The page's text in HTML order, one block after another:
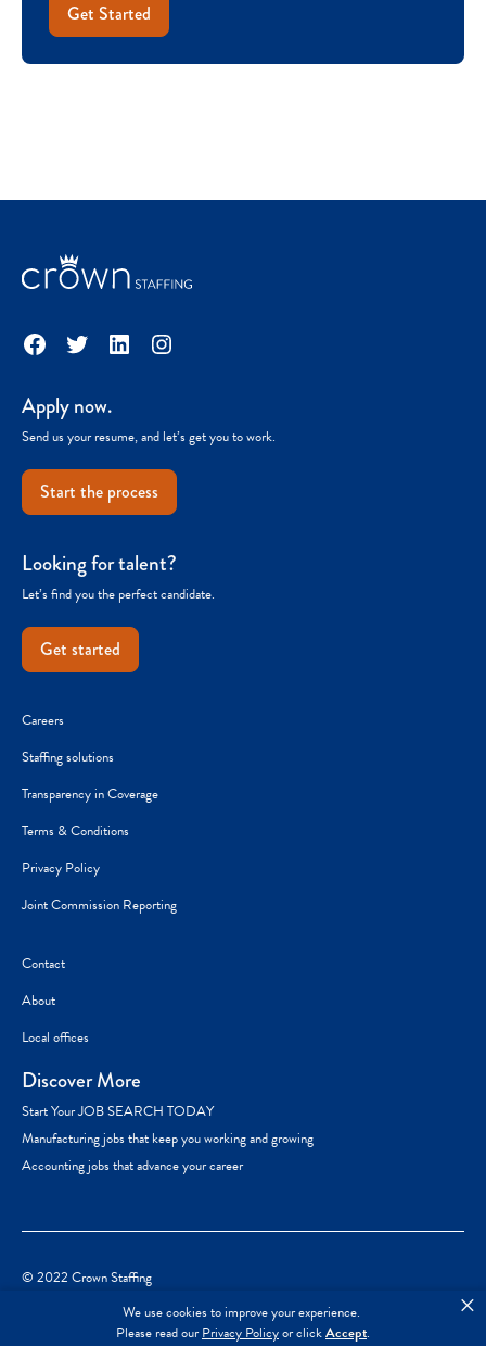
We use cookies to improve your experience.
Please read ourPrivacy Policyor clickAccept.
×
Get Started
Facebook
TwitterLinkedInInstagram
Apply now.
Send us your resume, and let’s get you to work.
Start the process
Looking for talent?
Let’s find you the perfect candidate.
Get started
Careers
Staffing solutions
Transparency in Coverage
Terms & Conditions
Privacy Policy
Joint Commission Reporting
Contact
About
Local offices
Discover More
Start Your JOB SEARCH TODAY
Manufacturing jobs that keep you working and growing
Accounting jobs that advance your career
© 2022 Crown Staffing